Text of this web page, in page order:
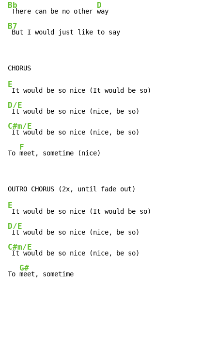
Bb
There can be no other
D
B7
But I would just like to say
E
D/E
C#m/E
It would be so nice (nice, be so)
To
F
meet, sometime (nice)
E
D/E
C#m/E
It would be so nice (nice, be so)
To
G#
meet, sometime